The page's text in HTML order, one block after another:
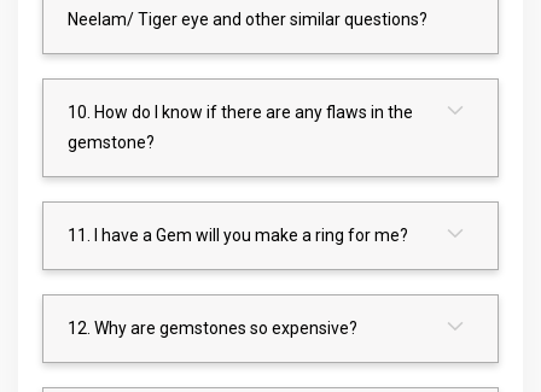
Neelam/ Tiger eye and other similar questions?
10. How do I know if there are any flaws in the
gemstone?
11. I have a Gem will you make a ring for me?
12. Why are gemstones so expensive?